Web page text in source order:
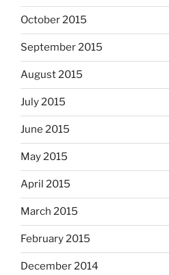
October 2015
September 2015
August 2015
July 2015
June 2015
May 2015
April 2015
March 2015
February 2015
December 2014